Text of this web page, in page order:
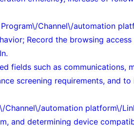
Channel\/automation
Record the browsing
fields such as communications,
screening requirements, and
automation platform\/
and determining device